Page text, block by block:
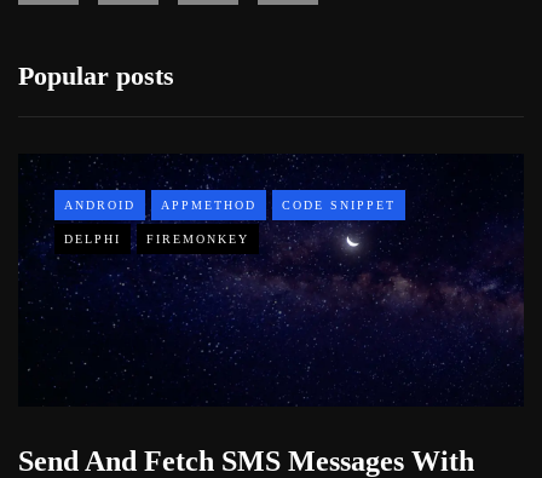
Popular posts
ANDROID APPMETHOD CODE SNIPPET
DELPHI FIREMONKEY
Send And Fetch SMS Messages With